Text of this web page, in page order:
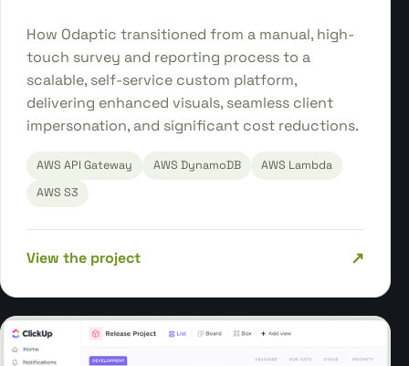
How Odaptic transitioned from a manual, high-
touch survey and reporting process to a
scalable, self-service custom platform,
delivering enhanced visuals, seamless client
impersonation, and significant cost reductions.
AWS API Gateway AWS DynamoDB
AWS Lambda
AWS S3
View the project ↗